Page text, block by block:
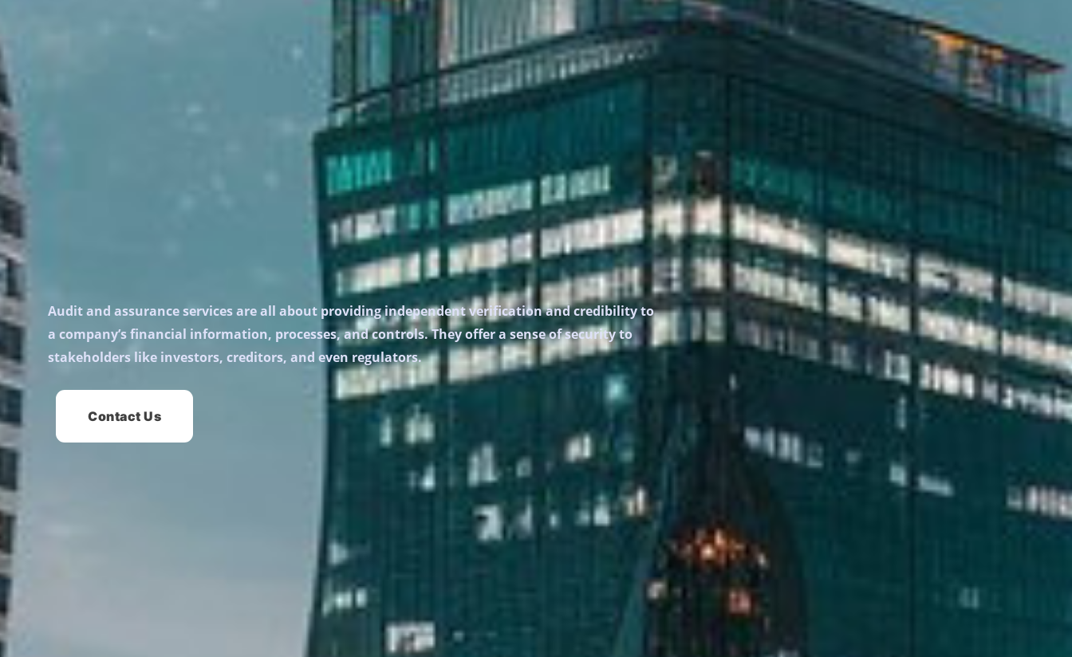
Audit and assurance services are all about providing independent verification and credibility to
a company’s financial information, processes, and controls. They offer a sense of security to
stakeholders like investors, creditors, and even regulators.
Contact Us